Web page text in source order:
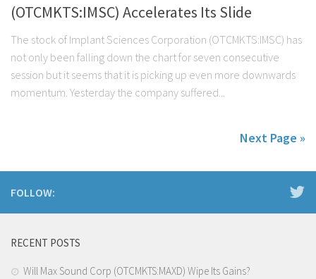
(OTCMKTS:IMSC) Accelerates Its Slide
The stock of Implant Sciences Corporation (OTCMKTS:IMSC) has
not only been falling down the chart for seven consecutive
session but it seems that it is picking up even more downwards
momentum. Yesterday the company suffered...
Next Page »
FOLLOW:
RECENT POSTS
Will Max Sound Corp (OTCMKTS:MAXD) Wipe Its Gains?